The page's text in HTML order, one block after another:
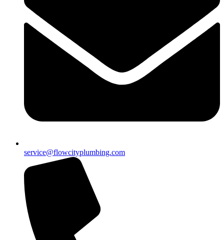
service@flowcityplumbing.com